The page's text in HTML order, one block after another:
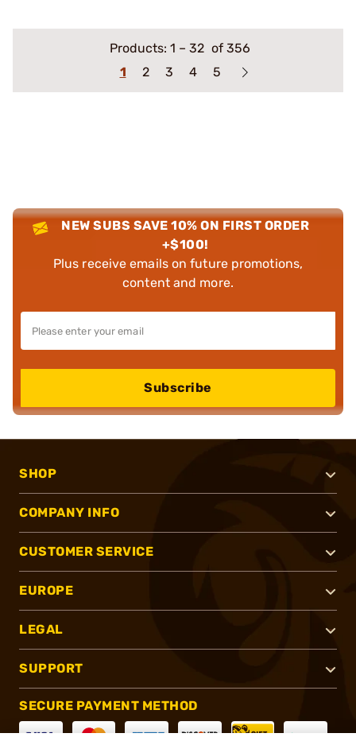
Products: 1 – 32 of 356
1
2 3 4 5
NEW SUBS SAVE 10% ON FIRST ORDER
+$100!
Plus receive emails on future promotions,
content and more.
Subscribe
SHOP
COMPANY INFO
CUSTOMER SERVICE
EUROPE
LEGAL
SUPPORT
SECURE PAYMENT METHOD